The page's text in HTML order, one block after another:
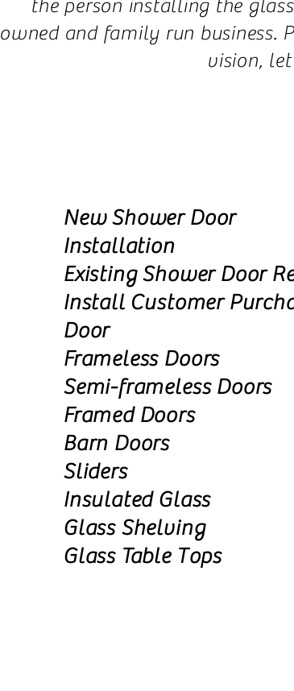
the person installing the
owned and family run business.
vision,
New Shower Door
Installation
Existing Shower Door
Install Customer
Door
Frameless Doors
Semi-frameless Doors
Framed Doors
Barn Doors
Sliders
Insulated Glass
Glass Shelving
Glass Table Tops